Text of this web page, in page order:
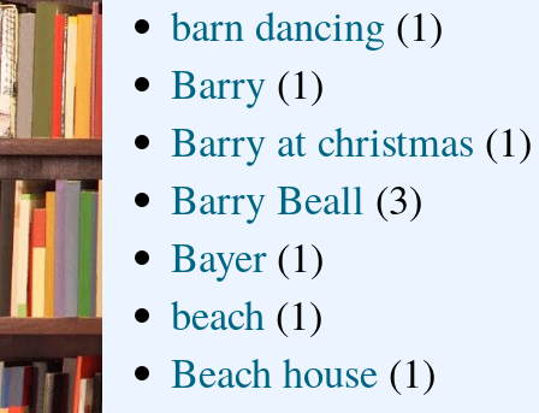
barn dancing (1)
Barry (1)
Barry at christmas (1)
Barry Beall (3)
Bayer (1)
beach (1)
Beach house (1)